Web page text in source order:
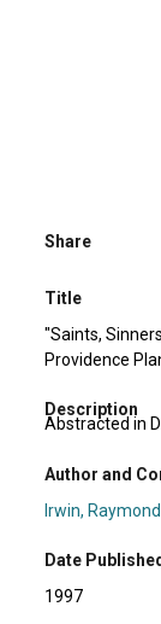
Share
Title
"Saints,
Providence
Description
Abstracted in
Author and
Irwin, Raymond
Date Published
1997